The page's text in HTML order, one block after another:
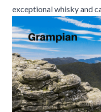
exceptional whisky and